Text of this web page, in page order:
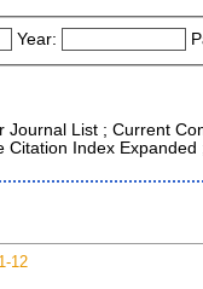
Year:
Journal List ; Current
Index
12